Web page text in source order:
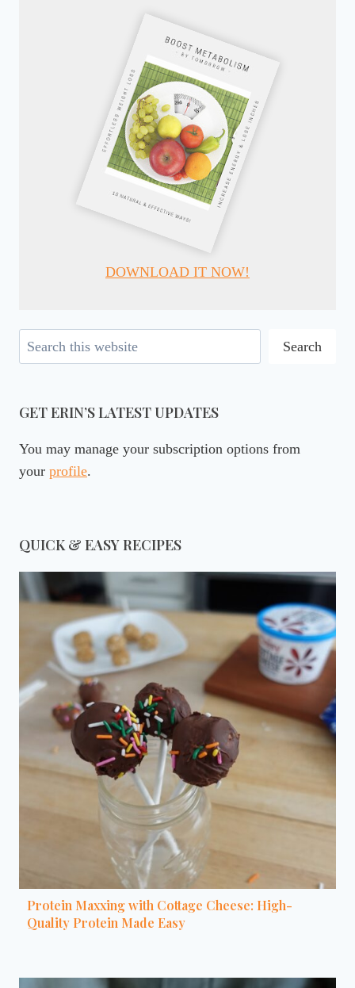
DOWNLOAD IT NOW!
Search Search
GET ERIN’S LATEST UPDATES
You may manage your subscription options from
your profile.
QUICK & EASY RECIPES
Protein Maxxing with Cottage Cheese: High-
Quality Protein Made Easy